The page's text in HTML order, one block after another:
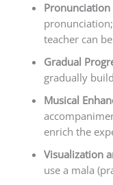
Pronunciation
teacher can
Gradual
gradually
Musical
enrich the
Visualization
use a mala